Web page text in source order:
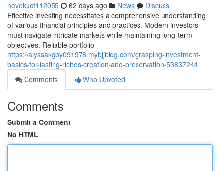
nevekucf112055 62 days ago News
Discuss
Effective investing necessitates a comprehensive understanding
of various financial principles and practices. Modern investors
must navigate intricate markets while maintaining long-term
objectives. Reliable portfolio
https://alyssakgby091978.mybjjblog.com/grasping-investment-
basics-for-lasting-riches-creation-and-preservation-53837244
Comments
Who Upvoted
Comments
Submit a Comment
No HTML